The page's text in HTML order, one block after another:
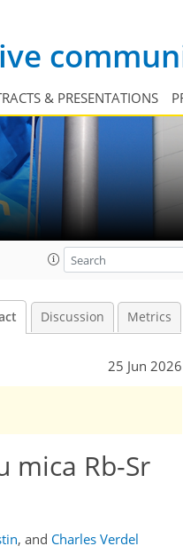
& PRESENTATIONS
Discussion Metrics
25 Jun 2026
mica Rb-Sr
, and Charles Verdel